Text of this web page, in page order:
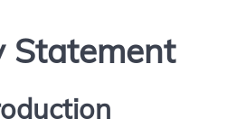
Statement